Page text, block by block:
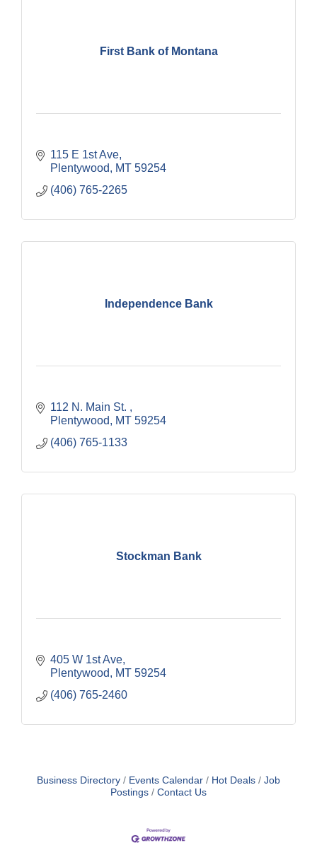
First Bank of Montana
115 E 1st Ave
Plentywood
MT 59254
(406) 765-2265
Independence Bank
112 N. Main St.
Plentywood
MT 59254
(406) 765-1133
Stockman Bank
405 W 1st Ave
Plentywood
MT 59254
(406) 765-2460
Business Directory Events Calendar Hot Deals
Job
Postings
Contact Us